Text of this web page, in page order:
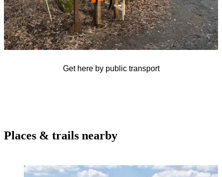
Get here by public transport
Places & trails nearby